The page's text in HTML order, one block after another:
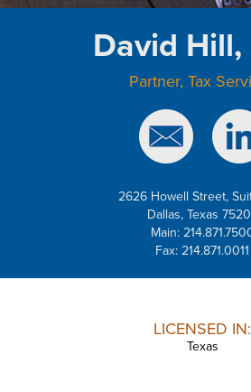
David Hill,
Partner, Tax
2626 Howell Street,
Dallas, Texas
Main:
Fax: 214.871.0011
LICENSED IN:
Texas